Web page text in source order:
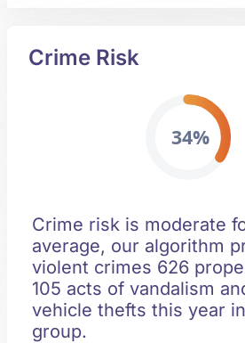
Crime Risk
34%
Crime risk is moderate
average, our algorithm
violent crimes 626
105 acts of vandalism
vehicle thefts this year
group.